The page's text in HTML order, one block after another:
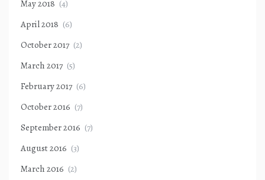
May 2018 (4)
April 2018 (6)
October 2017 (2)
March 2017 (5)
February 2017 (6)
October 2016 (7)
September 2016 (7)
August 2016 (3)
March 2016 (2)